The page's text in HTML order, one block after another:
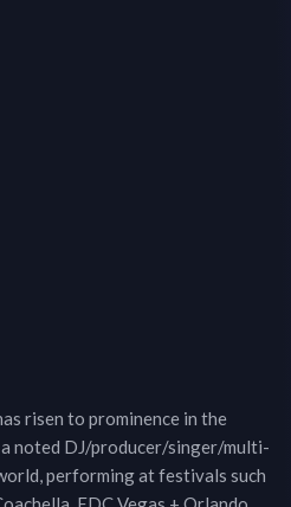
risen to prominence in the
noted DJ/producer/singer/multi-
performing at festivals such